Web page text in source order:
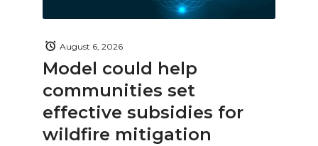
Model could help
communities set
effective subsidies for
wildfire mitigation
August 6, 2026